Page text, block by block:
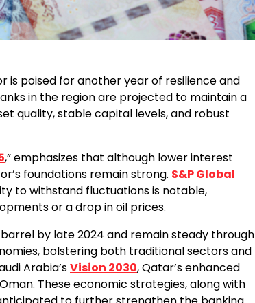
is poised for another year of resilience and
in the region are projected to maintain a
quality, stable capital levels, and robust
,” emphasizes that although lower interest
foundations remain strong. S&P Global
to withstand fluctuations is notable,
or a drop in oil prices.
by late 2024 and remain steady through
bolstering both traditional sectors and
Arabia’sVision 2030, Qatar’s enhanced
These economic strategies, along with